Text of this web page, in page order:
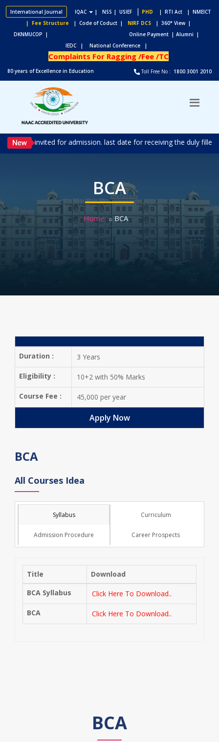
International Journal IQAC | NSS | USIEF| PHD | RTI Act
| NMEICT
| Fee Structure
| Code of Coduct | NIRF DCS
| 360° View |
DKNMUCOP |
Online Payment | Alumni |
IEDC |
National Conference |
Complaints For Ragging /Fee /TC
Toll Free No : 1800 3001 2010
80 years of Excellence in Education
are invited for admission. last date for receiving the duly
BCA
Home BCA
Duration : 3 Years
Eligibility : 10+2 with 50% Marks
Course Fee : 45,000 per year
Apply Now
BCA
All Courses Idea
Syllabus Curriculum
Admission Procedure Career Prospects
Title
Download
BCA Syllabus
Click Here To Download..
BCA Click Here To Download..
BCA